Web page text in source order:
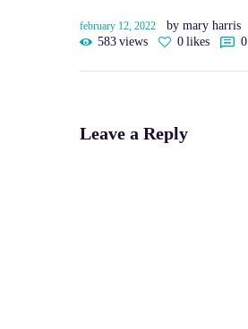
february 12, 2022
by mary harris
583 views 0 likes 0
Leave a Reply